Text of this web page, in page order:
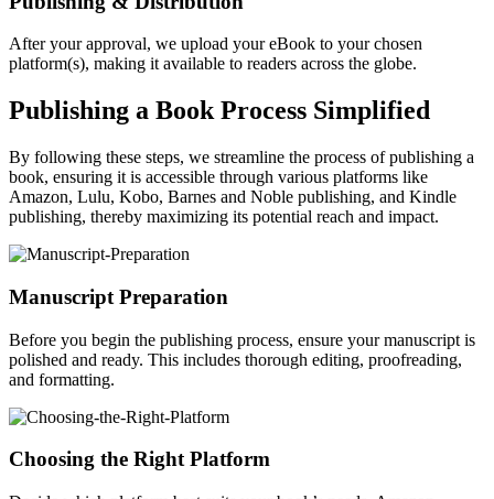
After your approval, we upload your eBook to your chosen
platform(s), making it available to readers across the globe.
Publishing a Book Process Simplified
By following these steps, we streamline the process of publishing a
book, ensuring it is accessible through various platforms like
Amazon, Lulu, Kobo, Barnes and Noble publishing, and Kindle
publishing, thereby maximizing its potential reach and impact.
Manuscript Preparation
Before you begin the publishing process, ensure your manuscript is
polished and ready. This includes thorough editing, proofreading,
and formatting.
Choosing the Right Platform